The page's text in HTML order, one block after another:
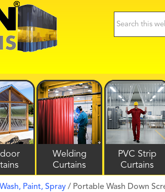
Welding
Curtains
PVC Strip
Curtains
Wash, Paint, Spray / Portable Wash Down